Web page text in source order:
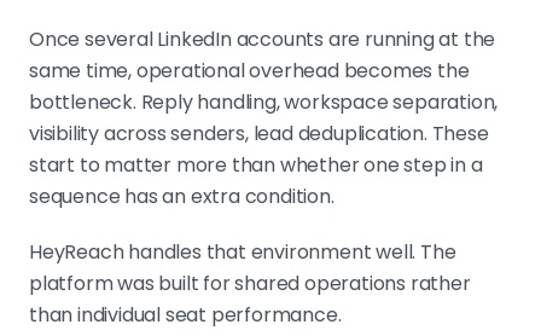
Once several LinkedIn accounts are running at the
same time, operational overhead becomes the
bottleneck. Reply handling, workspace separation,
visibility across senders, lead deduplication. These
start to matter more than whether one step in a
sequence has an extra condition.
HeyReach handles that environment well. The
platform was built for shared operations rather
than individual seat performance.